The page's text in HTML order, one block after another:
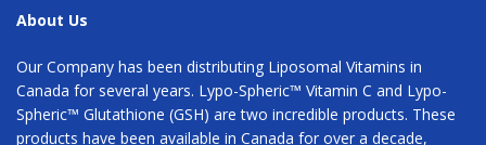
About Us
Our Company has been distributing Liposomal Vitamins in
Canada for several years. Lypo-Spheric™ Vitamin C and Lypo-
Spheric™ Glutathione (GSH) are two incredible products. These
products have been available in Canada for over a decade,